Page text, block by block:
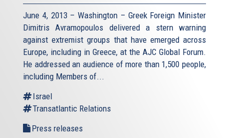
June 4, 2013 – Washington – Greek Foreign Minister
Dimitris Avramopoulos delivered a stern warning
against extremist groups that have emerged across
Europe, including in Greece, at the AJC Global Forum.
He addressed an audience of more than 1,500 people,
including Members of...
Israel
Transatlantic Relations
Press releases